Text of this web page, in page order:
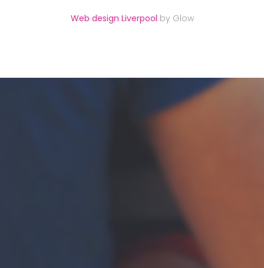
Web design Liverpool by Glow